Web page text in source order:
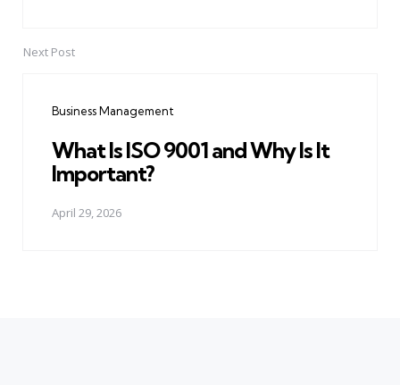
Next Post
Business Management
What Is ISO 9001 and Why Is It
Important?
April 29, 2026